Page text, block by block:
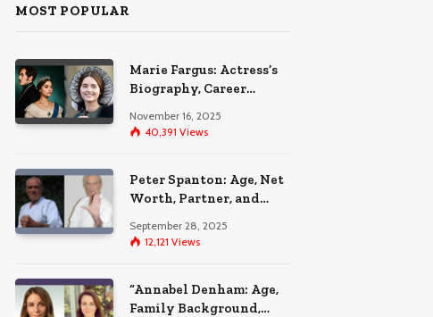
MOST POPULAR
Marie Fargus: Actress’s
Biography, Career
Accident That
November 16, 2025
40,391 Views
Peter Spanton: Age, Net
Worth, Partner, and
September 28, 2025
12,121 Views
“Annabel Denham: Age,
Family Background,